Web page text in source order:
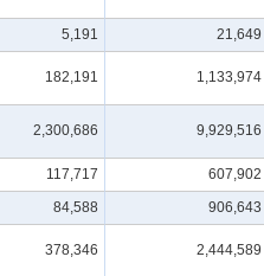
5,191 21,649
182,191 1,133,974
2,300,686 9,929,516
117,717 607,902
84,588 906,643
378,346 2,444,589